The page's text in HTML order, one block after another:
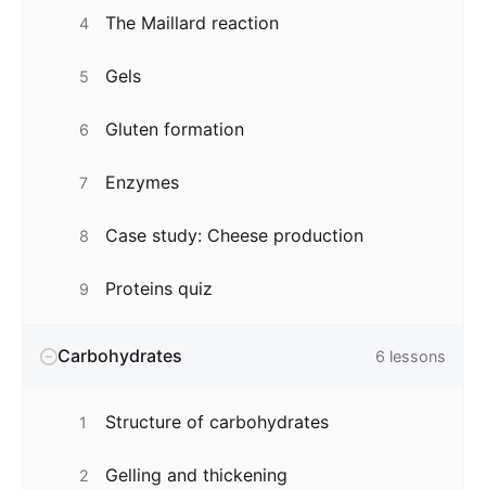
4 The Maillard reaction
5 Gels
6 Gluten formation
7 Enzymes
8 Case study: Cheese production
9 Proteins quiz
Carbohydrates 6 lessons
1 Structure of carbohydrates
2 Gelling and thickening